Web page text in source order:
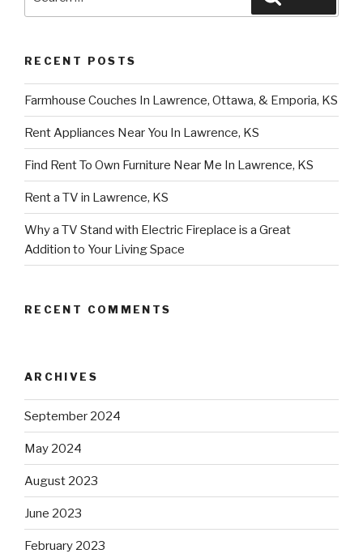
RECENT POSTS
Farmhouse Couches In Lawrence, Ottawa, & Emporia, KS
Rent Appliances Near You In Lawrence, KS
Find Rent To Own Furniture Near Me In Lawrence, KS
Rent a TV in Lawrence, KS
Why a TV Stand with Electric Fireplace is a Great
Addition to Your Living Space
RECENT COMMENTS
ARCHIVES
September 2024
May 2024
August 2023
June 2023
February 2023